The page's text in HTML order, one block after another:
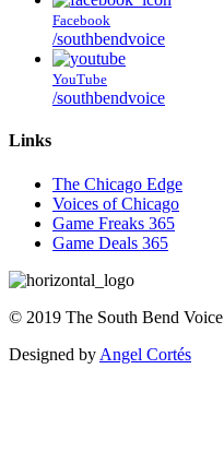
Facebook
/southbendvoice
YouTube
/southbendvoice
Links
The Chicago Edge
Voices of Chicago
Game Freaks 365
Game Deals 365
© 2019 The South Bend Voice
Designed by Angel Cortés